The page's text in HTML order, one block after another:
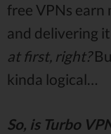
free VPNs
and delivering
at first, right?
kinda logical…
So, is Turbo